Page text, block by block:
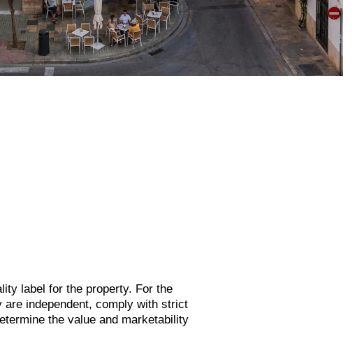
label for the property. For the
are independent, comply with strict
the value and marketability